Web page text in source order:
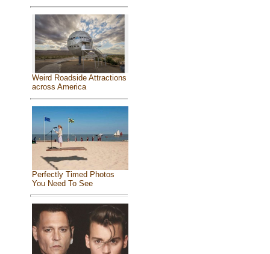
Weird Roadside Attractions
across America
Perfectly Timed Photos
You Need To See